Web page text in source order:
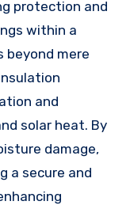
protection and
within a
mere
and
solar heat. By
damage,
a secure and